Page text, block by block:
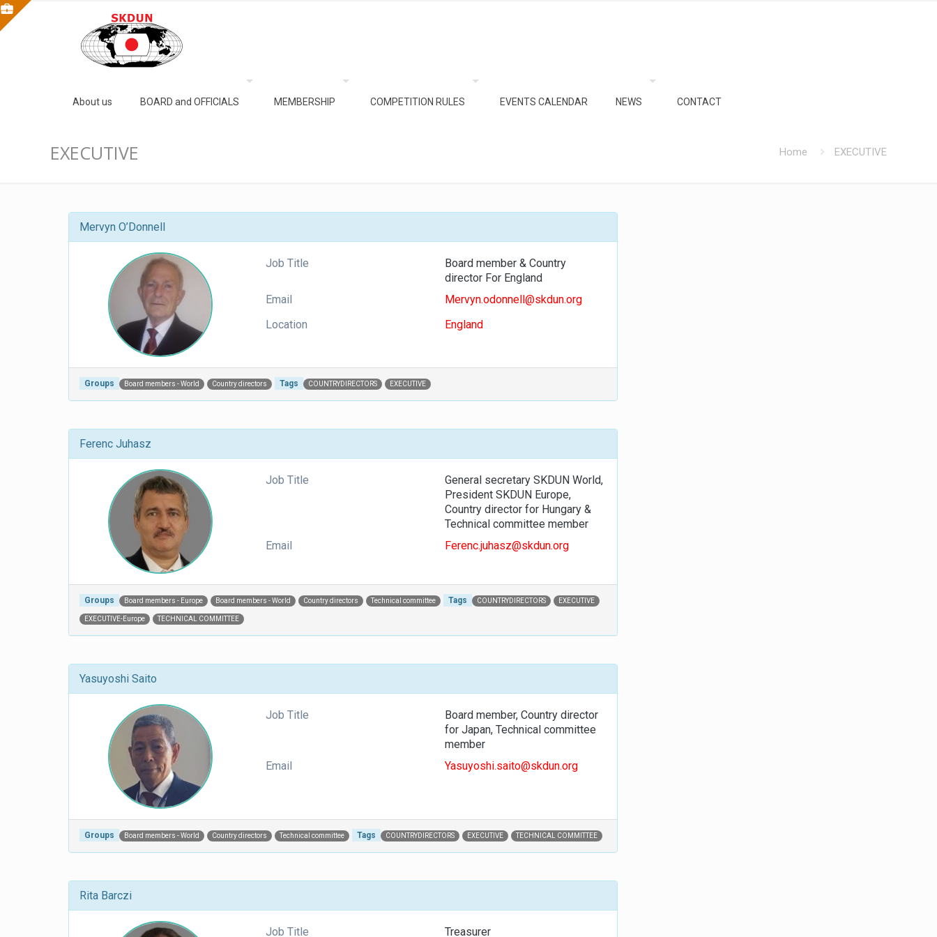
About us BOARD and OFFICIALS MEMBERSHIP COMPETITION RULES EVENTS CALENDAR NEWS CONTACT
EXECUTIVE Home EXECUTIVE
Mervyn O’Donnell
Job Title
Board member & Country
director For England
Email
Mervyn.odonnell@skdun.org
Location
England
Groups Board members - World Country directors Tags COUNTRYDIRECTORS EXECUTIVE
Ferenc Juhasz
Job Title
General secretary SKDUN World,
President SKDUN Europe,
Country director for Hungary &
Technical committee member
Email
Ferenc.juhasz@skdun.org
Groups Board members - Europe Board members - World Country directors Technical committee Tags COUNTRYDIRECTORS EXECUTIVE
EXECUTIVE-Europe TECHNICAL COMMITTEE
Yasuyoshi Saito
Job Title
Board member, Country director
for Japan, Technical committee
member
Email
Yasuyoshi.saito@skdun.org
Groups Board members - World Country directors Technical committee Tags COUNTRYDIRECTORS EXECUTIVE TECHNICAL COMMITTEE
Rita Barczi
Job Title Treasurer